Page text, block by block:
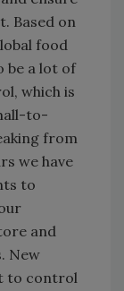
Based on
food
be a lot of
which is
to-
from
we have
to
and
New
to control